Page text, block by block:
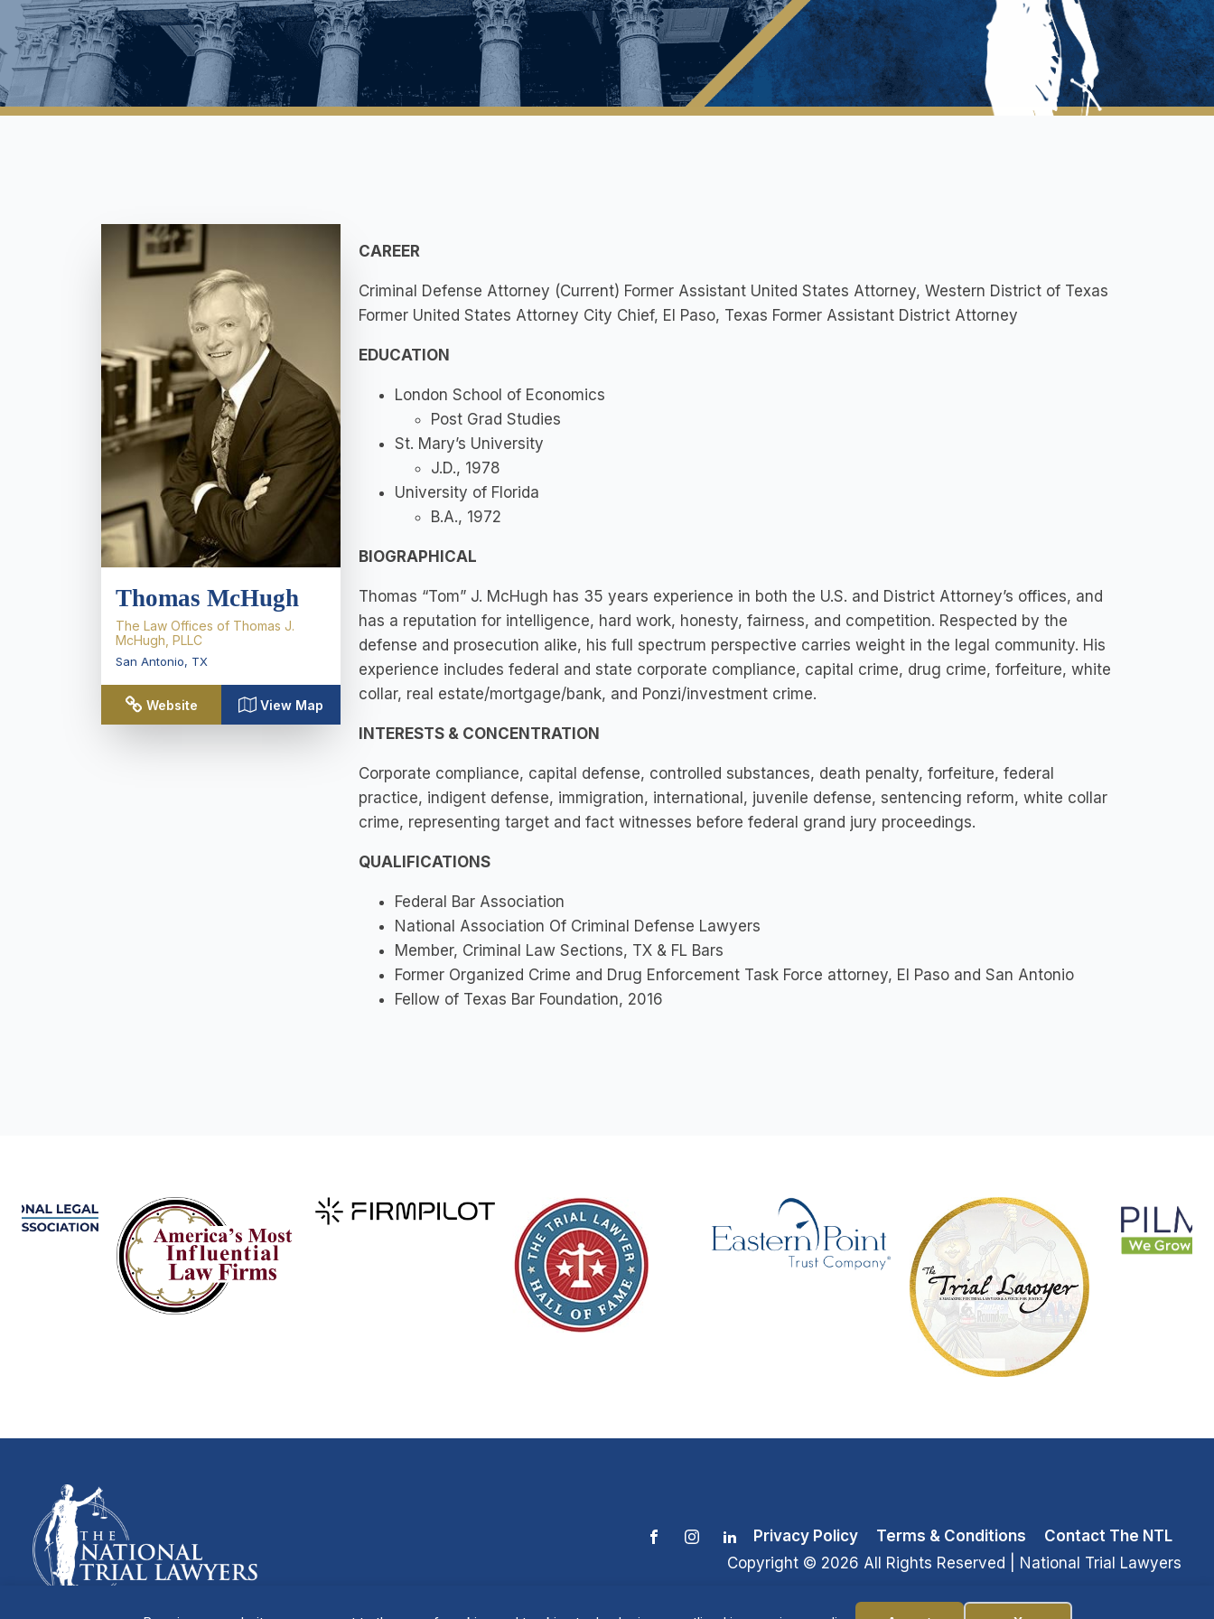
Thomas McHugh
The Law Offices of Thomas J.
McHugh, PLLC
San Antonio, TX
Website View Map
CAREER
Criminal Defense Attorney (Current) Former Assistant United States Attorney, Western District of Texas
Former United States Attorney City Chief, El Paso, Texas Former Assistant District Attorney
EDUCATION
London School of Economics
Post Grad Studies
St. Mary’s University
J.D., 1978
University of Florida
B.A., 1972
BIOGRAPHICAL
Thomas “Tom” J. McHugh has 35 years experience in both the U.S. and District Attorney’s offices, and
has a reputation for intelligence, hard work, honesty, fairness, and competition. Respected by the
defense and prosecution alike, his full spectrum perspective carries weight in the legal community. His
experience includes federal and state corporate compliance, capital crime, drug crime, forfeiture, white
collar, real estate/mortgage/bank, and Ponzi/investment crime.
INTERESTS & CONCENTRATION
Corporate compliance, capital defense, controlled substances, death penalty, forfeiture, federal
practice, indigent defense, immigration, international, juvenile defense, sentencing reform, white collar
crime, representing target and fact witnesses before federal grand jury proceedings.
QUALIFICATIONS
Federal Bar Association
National Association Of Criminal Defense Lawyers
Member, Criminal Law Sections, TX & FL Bars
Former Organized Crime and Drug Enforcement Task Force attorney, El Paso and San Antonio
Fellow of Texas Bar Foundation, 2016
Privacy Policy Terms & Conditions
Contact The NTL
Copyright © 2026 All Rights Reserved | National Trial Lawyers